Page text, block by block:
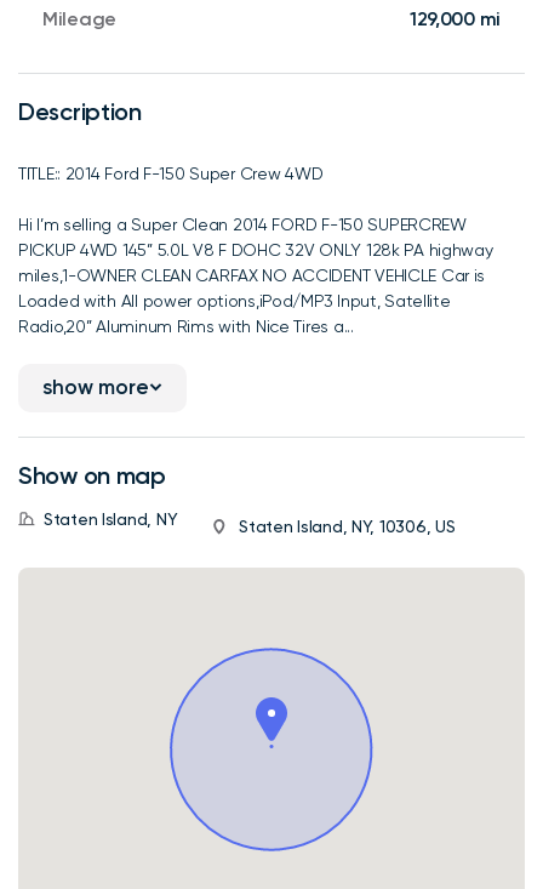
Mileage 129,000 mi
Description
TITLE:: 2014 Ford F-150 Super Crew 4WD
Hi I’m selling a Super Clean 2014 FORD F-150 SUPERCREW
PICKUP 4WD 145” 5.0L V8 F DOHC 32V ONLY 128k PA highway
miles,1-OWNER CLEAN CARFAX NO ACCIDENT VEHICLE Car is
Loaded with All power options,iPod/MP3 Input, Satellite
Radio,20” Aluminum Rims with Nice Tires a...
show more
Show on map
Staten Island, NY Staten Island, NY, 10306, US